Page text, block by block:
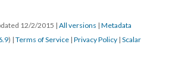
12/2/2015 | All versions | Metadata
) | Terms of Service | Privacy Policy | Scalar